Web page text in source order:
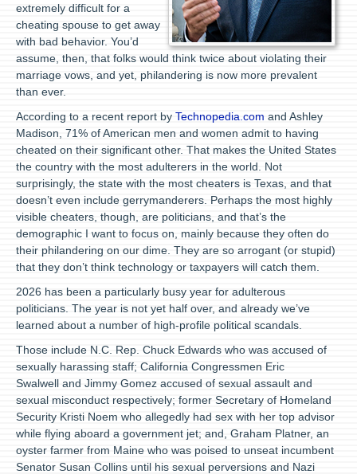
extremely difficult for a
cheating spouse to get away
with bad behavior. You’d
assume, then, that folks would think twice about violating their
marriage vows, and yet, philandering is now more prevalent
than ever.
According to a recent report byTechnopedia.com and Ashley
Madison, 71% of American men and women admit to having
cheated on their significant other. That makes the United States
the country with the most adulterers in the world. Not
surprisingly, the state with the most cheaters is Texas, and that
doesn’t even include gerrymanderers. Perhaps the most highly
visible cheaters, though, are politicians, and that’s the
demographic I want to focus on, mainly because they often do
their philandering on our dime. They are so arrogant (or stupid)
that they don’t think technology or taxpayers will catch them.
2026 has been a particularly busy year for adulterous
politicians. The year is not yet half over, and already we’ve
learned about a number of high-profile political scandals.
Those include N.C. Rep. Chuck Edwards who was accused of
sexually harassing staff; California Congressmen Eric
Swalwell and Jimmy Gomez accused of sexual assault and
sexual misconduct respectively; former Secretary of Homeland
Security Kristi Noem who allegedly had sex with her top advisor
while flying aboard a government jet; and, Graham Platner, an
oyster farmer from Maine who was poised to unseat incumbent
Senator Susan Collins until his sexual perversions and Nazi